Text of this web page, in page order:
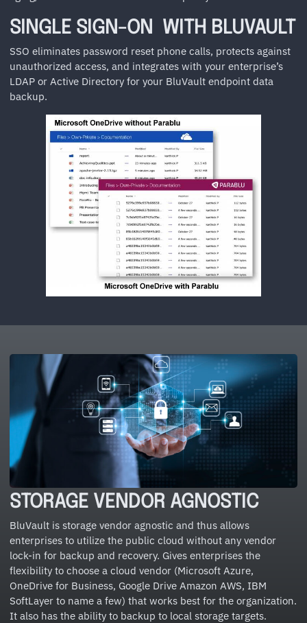
SINGLE SIGN-ON WITH BLUVAULT
SSO eliminates password reset phone calls, protects against
unauthorized access, and integrates with your enterprise’s
LDAP or Active Directory for your BluVault endpoint data
backup.
STORAGE VENDOR AGNOSTIC
BluVault is storage vendor agnostic and thus allows
enterprises to utilize the public cloud without any vendor
lock-in for backup and recovery. Gives enterprises the
flexibility to choose a cloud vendor (Microsoft Azure,
OneDrive for Business, Google Drive Amazon AWS, IBM
SoftLayer to name a few) that works best for the organization.
It also has the ability to backup to local storage targets.